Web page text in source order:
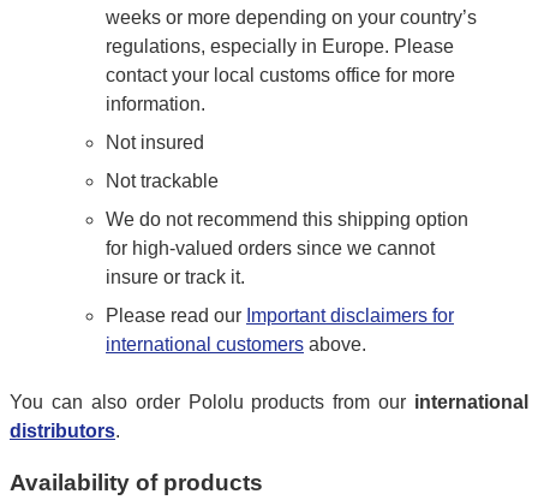
weeks or more depending on your country’s
regulations, especially in Europe. Please
contact your local customs office for more
information.
Not insured
Not trackable
We do not recommend this shipping option
for high-valued orders since we cannot
insure or track it.
Please read our Important disclaimers for
international customers above.
You can also order Pololu products from our international
distributors.
Availability of products